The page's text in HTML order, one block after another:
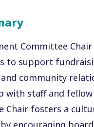
Committee
to support
community
with staff and
Chair fosters a
encouraging